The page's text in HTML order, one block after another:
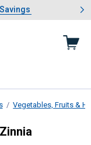
& Garden Savings
1 of 4: Summer
Vegetables, Fruits &
Pink